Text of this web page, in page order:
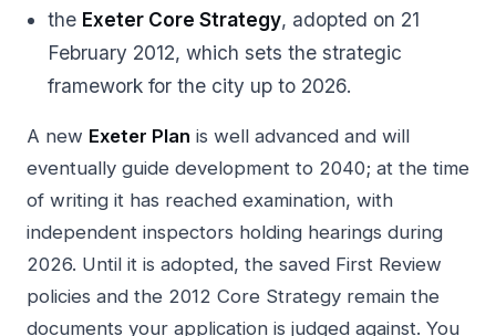
the Exeter Core Strategy, adopted on 21
February 2012, which sets the strategic
framework for the city up to 2026.
A new Exeter Plan is well advanced and will
eventually guide development to 2040; at the time
of writing it has reached examination, with
independent inspectors holding hearings during
2026. Until it is adopted, the saved First Review
policies and the 2012 Core Strategy remain the
documents your application is judged against. You